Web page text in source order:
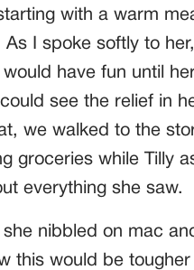
with a warm
I spoke softly to her,
have fun until
see the relief in
we walked to the
groceries while Tilly
everything she saw.
she nibbled on mac
this would be tougher